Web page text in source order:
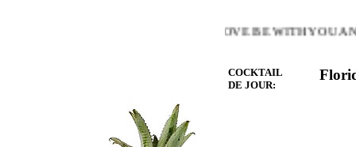
WARMTH OF THE HEART YOU LOVE BE WITH YOU
COCKTAIL
DE JOUR: